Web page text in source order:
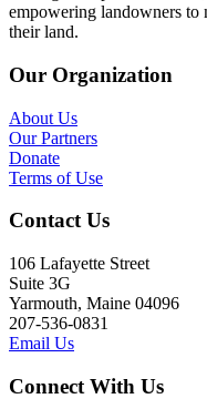
empowering landowners to
their land.
Our Organization
About Us
Our Partners
Donate
Terms of Use
Contact Us
106 Lafayette Street
Suite 3G
Yarmouth, Maine 04096
207-536-0831
Email Us
Connect With Us